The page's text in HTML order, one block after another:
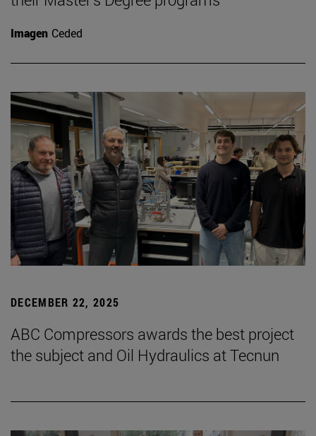
Imagen Ceded
DECEMBER 22, 2025
ABC Compressors awards the best project
the subject and Oil Hydraulics at Tecnun